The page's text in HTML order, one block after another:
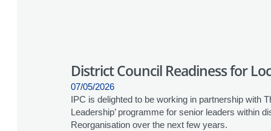
District Council Readiness for
07/05/2026
IPC is delighted to be working in partnership with
Leadership’ programme for senior leaders within
Reorganisation over the next few years.